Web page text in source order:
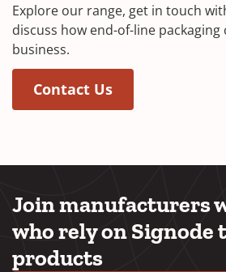
Explore our range, get in touch
discuss how end-of-line
business.
Contact Us
Join manufacturers
who rely on Signode
products